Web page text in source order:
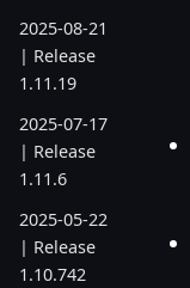
2025-08-21
| Release
1.11.19
2025-07-17
| Release
1.11.6
2025-05-22
| Release
1.10.742